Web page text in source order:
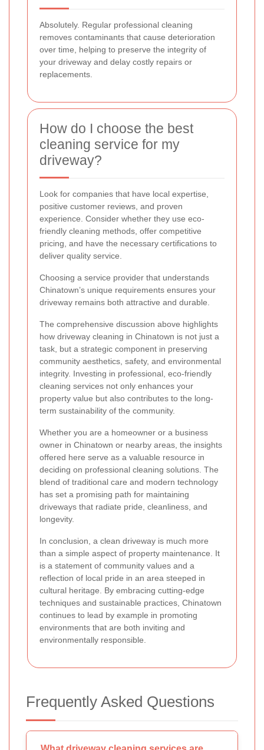
Absolutely. Regular professional cleaning
removes contaminants that cause deterioration
over time, helping to preserve the integrity of
your driveway and delay costly repairs or
replacements.
How do I choose the best
cleaning service for my
driveway?
Look for companies that have local expertise,
positive customer reviews, and proven
experience. Consider whether they use eco-
friendly cleaning methods, offer competitive
pricing, and have the necessary certifications to
deliver quality service.
Choosing a service provider that understands
Chinatown’s unique requirements ensures your
driveway remains both attractive and durable.
The comprehensive discussion above highlights
how driveway cleaning in Chinatown is not just a
task, but a strategic component in preserving
community aesthetics, safety, and environmental
integrity. Investing in professional, eco-friendly
cleaning services not only enhances your
property value but also contributes to the long-
term sustainability of the community.
Whether you are a homeowner or a business
owner in Chinatown or nearby areas, the insights
offered here serve as a valuable resource in
deciding on professional cleaning solutions. The
blend of traditional care and modern technology
has set a promising path for maintaining
driveways that radiate pride, cleanliness, and
longevity.
In conclusion, a clean driveway is much more
than a simple aspect of property maintenance. It
is a statement of community values and a
reflection of local pride in an area steeped in
cultural heritage. By embracing cutting-edge
techniques and sustainable practices, Chinatown
continues to lead by example in promoting
environments that are both inviting and
environmentally responsible.
Frequently Asked Questions